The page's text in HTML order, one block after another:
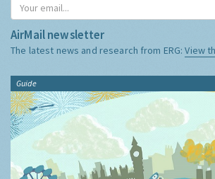
AirMail newsletter
The latest news and research from ERG:View
Guide